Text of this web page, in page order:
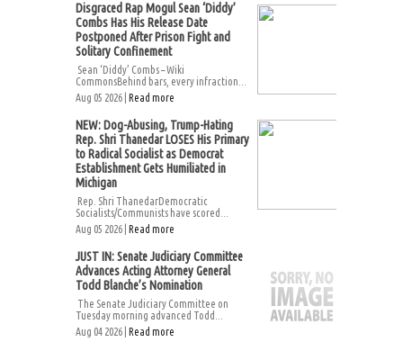
Disgraced Rap Mogul Sean ‘Diddy’
Combs Has His Release Date
Postponed After Prison Fight and
Solitary Confinement
Sean ‘Diddy’ Combs – Wiki
CommonsBehind bars, every infraction...
Aug 05 2026 | Read more
NEW: Dog-Abusing, Trump-Hating
Rep. Shri Thanedar LOSES His Primary
to Radical Socialist as Democrat
Establishment Gets Humiliated in
Michigan
Rep. Shri ThanedarDemocratic
Socialists/Communists have scored...
Aug 05 2026 | Read more
JUST IN: Senate Judiciary Committee
Advances Acting Attorney General
Todd Blanche’s Nomination
The Senate Judiciary Committee on
Tuesday morning advanced Todd...
Aug 04 2026 | Read more